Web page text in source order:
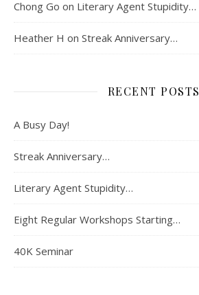
Chong Go on Literary Agent Stupidity…
Heather H on Streak Anniversary…
RECENT POSTS
A Busy Day!
Streak Anniversary…
Literary Agent Stupidity…
Eight Regular Workshops Starting…
40K Seminar